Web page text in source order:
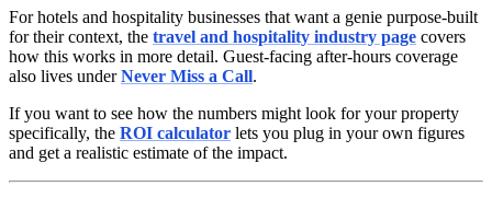
For hotels and hospitality businesses that want a genie purpose-built
for their context, the travel and hospitality industry page covers
how this works in more detail. Guest-facing after-hours coverage
also lives underNever Miss a Call.
If you want to see how the numbers might look for your property
specifically, the ROI calculator lets you plug in your own figures
and get a realistic estimate of the impact.